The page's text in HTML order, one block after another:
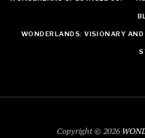
WONDERLANDS: VISIONARY
Copyright © 2026